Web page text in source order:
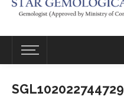
SGL102022744729